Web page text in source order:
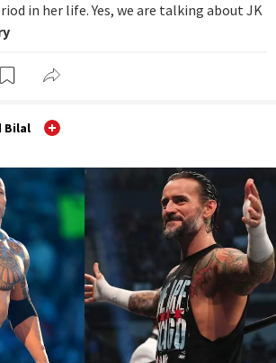
in her life. Yes, we are talking about JK
Bilal